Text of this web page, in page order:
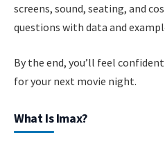
screens, sound, seating, and
questions with data and
By the end, you’ll feel
for your next movie night.
What Is Imax?